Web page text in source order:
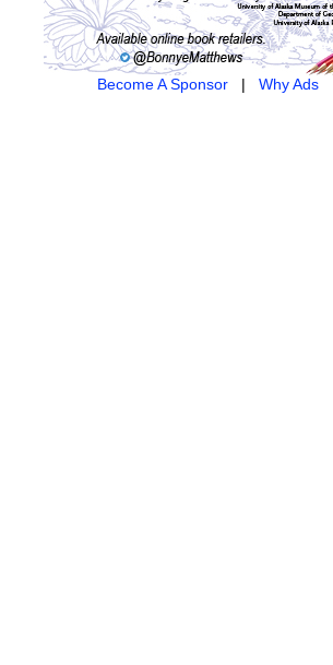
Become A Sponsor| Why Ads